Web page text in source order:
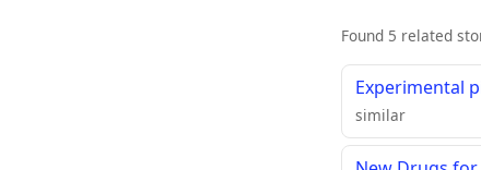
Found 5 related
Experimental
similar